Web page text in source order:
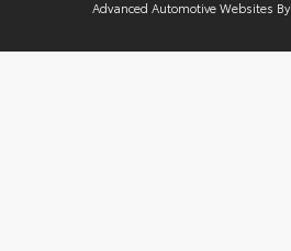
Advanced Automotive Websites By